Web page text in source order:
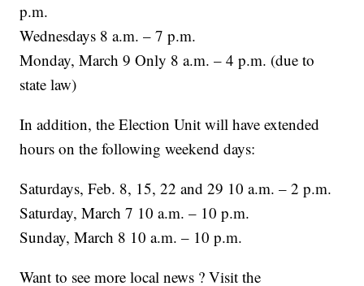
p.m.
Wednesdays 8 a.m. – 7 p.m.
Monday, March 9 Only 8 a.m. – 4 p.m. (due to
state law)
In addition, the Election Unit will have extended
hours on the following weekend days:
Saturdays, Feb. 8, 15, 22 and 29 10 a.m. – 2 p.m.
Saturday, March 7 10 a.m. – 10 p.m.
Sunday, March 8 10 a.m. – 10 p.m.
Want to see more local news ? Visit the